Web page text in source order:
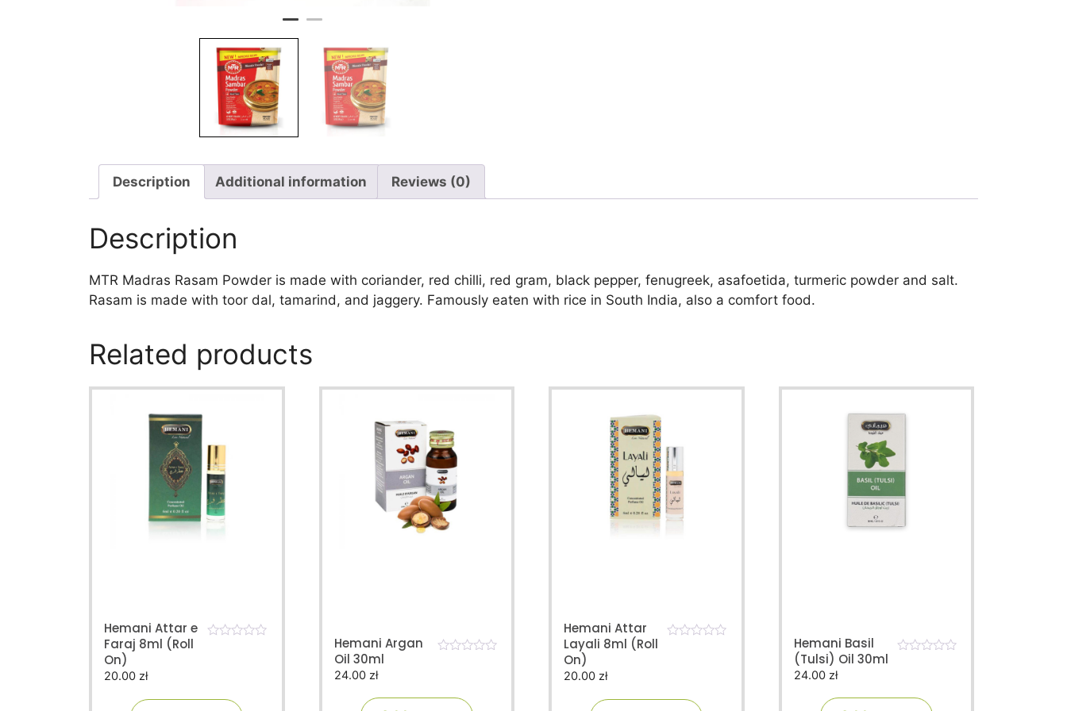
Description Additional information Reviews (0)
Description
MTR Madras Rasam Powder is made with coriander, red chilli, red gram, black pepper, fenugreek, asafoetida, turmeric powder and salt.
Rasam is made with toor dal, tamarind, and jaggery. Famously eaten with rice in South India, also a comfort food.
Related products
Hemani Attar e
Faraj 8ml (Roll
On)
20.00 zł
Hemani Argan
Oil 30ml
t
24.00 zł
Hemani Attar
Layali 8ml (Roll
On)
20.00 zł
Hemani Basil
(Tulsi) Oil 30ml
t
24.00 zł